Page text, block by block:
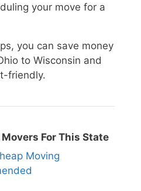
your move for a
you can save money
to Wisconsin and
friendly.
For This State
Moving